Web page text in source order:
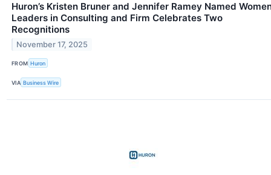
Huron’s Kristen Bruner and Jennifer Ramey Named
Leaders in Consulting and Firm Celebrates Two
Recognitions
November 17, 2025
FROM Huron
VIA Business Wire